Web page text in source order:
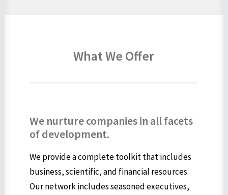
What We Offer
We nurture companies in all facets
of development.
We provide a complete toolkit that includes
business, scientific, and financial resources.
Our network includes seasoned executives,